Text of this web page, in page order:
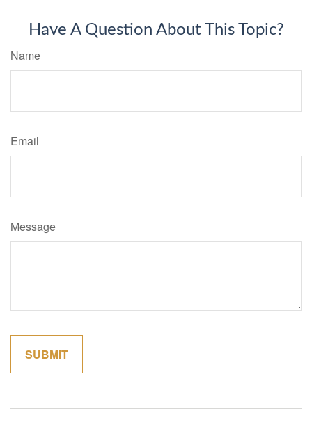
Have A Question About This Topic?
Name
Email
Message